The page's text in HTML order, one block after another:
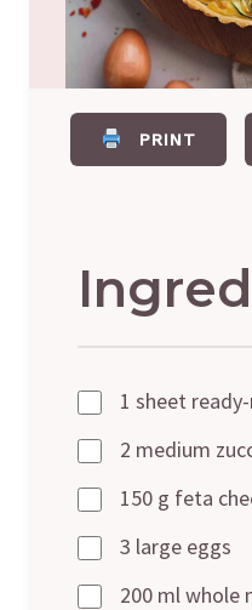
PRINT
1 sheet
2 medium
150 g feta
3 large eggs
200 ml whole